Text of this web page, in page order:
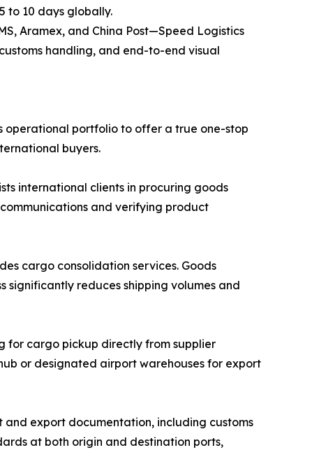
to 10 days globally.
Aramex, and China Post—Speed Logistics
handling, and end-to-end visual
portfolio to offer a true one-stop
buyers.
international clients in procuring goods
and verifying product
cargo consolidation services. Goods
significantly reduces shipping volumes and
for cargo pickup directly from supplier
or designated airport warehouses for export
and export documentation, including customs
at both origin and destination ports,